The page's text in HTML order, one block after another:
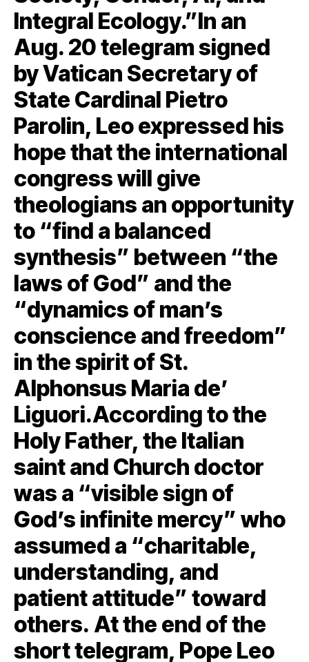
Integral Ecology.”In an
Aug. 20 telegram signed
by Vatican Secretary of
State Cardinal Pietro
Parolin, Leo expressed his
hope that the international
congress will give
theologians an opportunity
to “find a balanced
synthesis” between “the
laws of God” and the
“dynamics of man’s
conscience and freedom”
in the spirit of St.
Alphonsus Maria de’
Liguori.According to the
Holy Father, the Italian
saint and Church doctor
was a “visible sign of
God’s infinite mercy” who
assumed a “charitable,
understanding, and
patient attitude” toward
others. At the end of the
short telegram, Pope Leo